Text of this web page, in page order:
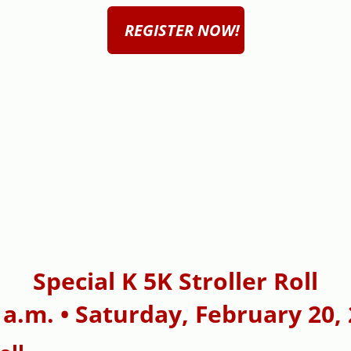
REGISTER NOW!
Special K 5K Stroller Roll
• Saturday, February 20,